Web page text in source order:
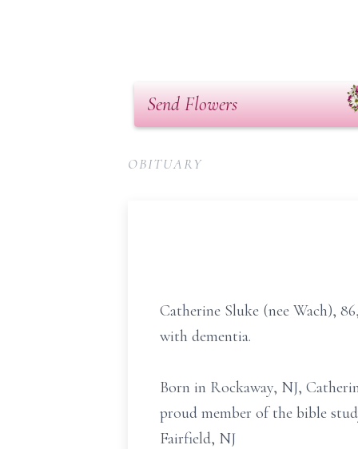
Send Flowers
OBITUARY
Catherine Sluke (nee Wach),
with dementia.
Born in Rockaway, NJ,
proud member of the bible
Fairfield, NJ